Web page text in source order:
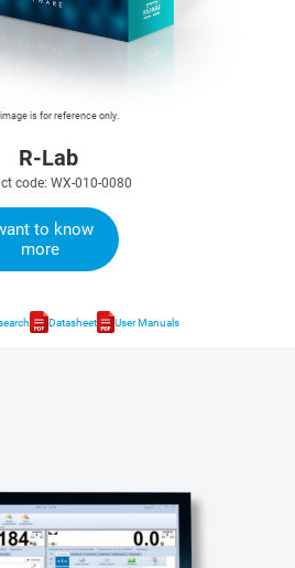
is for reference only.
R-Lab
code: WX-010-0080
to know
more
Datasheet User Manuals